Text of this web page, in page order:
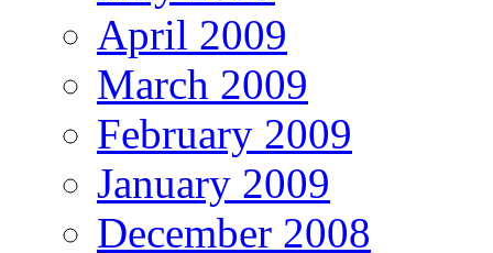
April 2009
March 2009
February 2009
January 2009
December 2008